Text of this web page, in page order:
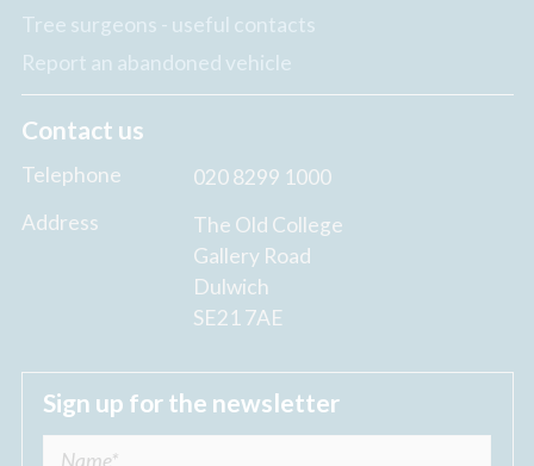
Tree surgeons - useful contacts
Report an abandoned vehicle
Contact us
Telephone
020 8299 1000
Address
The Old College
Gallery Road
Dulwich
SE21 7AE
Sign up for the newsletter